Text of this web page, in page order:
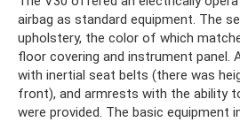
airbag as standard equipment. The
upholstery, the color of which
floor covering and instrument panel.
with inertial seat belts (there was
front), and armrests with the ability
were provided. The basic equipment